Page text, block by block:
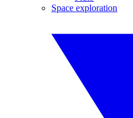
Space exploration